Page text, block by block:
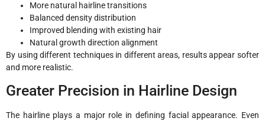
More natural hairline transitions
Balanced density distribution
Improved blending with existing hair
Natural growth direction alignment
By using different techniques in different areas, results appear softer
and more realistic.
Greater Precision in Hairline Design
The hairline plays a major role in defining facial appearance. Even